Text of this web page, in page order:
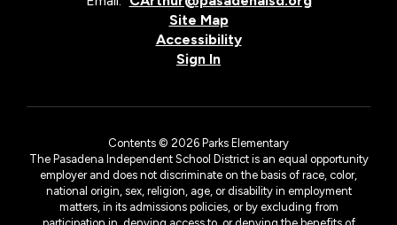
Site Map
Accessibility
Sign In
Contents © 2026 Parks Elementary
The Pasadena Independent School District is an equal opportunity
employer and does not discriminate on the basis of race, color,
national origin, sex, religion, age, or disability in employment
matters, in its admissions policies, or by excluding from